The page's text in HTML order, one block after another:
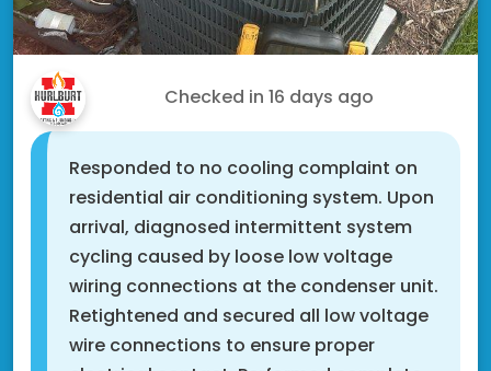
Checked in 16 days ago
Responded to no cooling complaint on
residential air conditioning system. Upon
arrival, diagnosed intermittent system
cycling caused by loose low voltage
wiring connections at the condenser unit.
Retightened and secured all low voltage
wire connections to ensure proper